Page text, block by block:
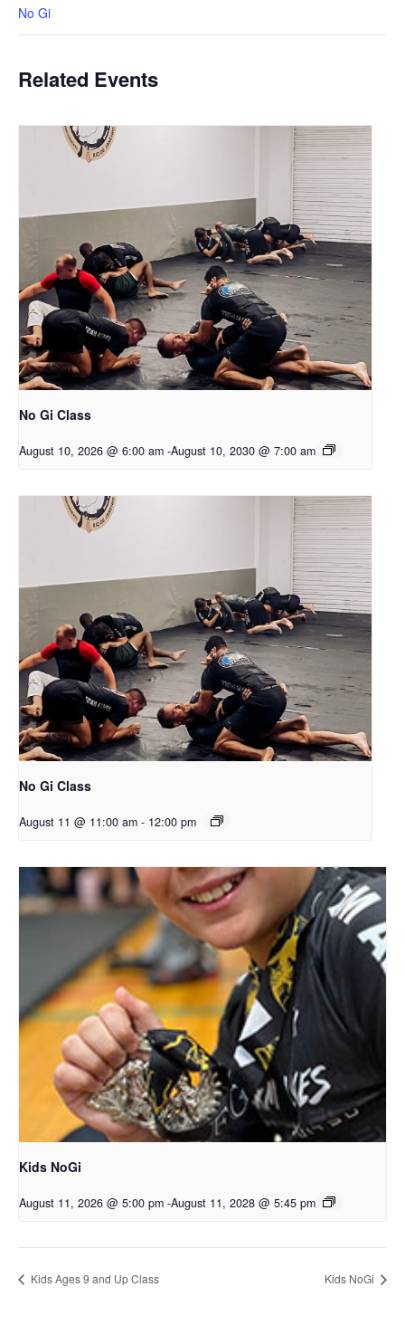
No Gi
Related Events
No Gi Class
August 10, 2026 @ 6:00 am -August 10, 2030 @ 7:00 am
No Gi Class
August 11 @ 11:00 am - 12:00 pm
Kids NoGi
August 11, 2026 @ 5:00 pm -August 11, 2028 @ 5:45 pm
Kids Ages 9 and Up Class Kids NoGi